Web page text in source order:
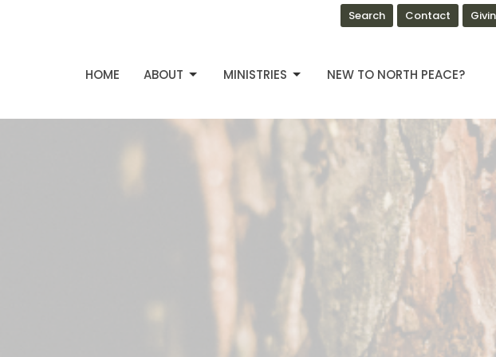
Search Contact
HOME ABOUT MINISTRIES NEW TO NORTH PEACE?